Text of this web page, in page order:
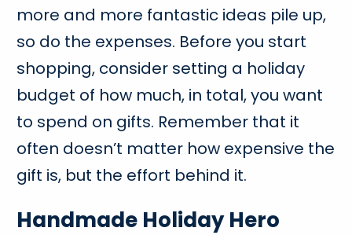
more and more fantastic ideas pile up,
so do the expenses. Before you start
shopping, consider setting a holiday
budget of how much, in total, you want
to spend on gifts. Remember that it
often doesn’t matter how expensive the
gift is, but the effort behind it.
Handmade Holiday Hero